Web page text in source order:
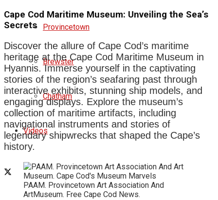
Provincetown
Brewster
Chatham
Videos
Cape Cod Maritime Museum: Unveiling the Sea’s
Secrets
Discover the allure of Cape Cod’s maritime
heritage at the Cape Cod Maritime Museum in
Hyannis. Immerse yourself in the captivating
stories of the region’s seafaring past through
interactive exhibits, stunning ship models, and
engaging displays. Explore the museum’s
collection of maritime artifacts, including
navigational instruments and stories of
legendary shipwrecks that shaped the Cape’s
history.
PAAM. Provincetown Art Association And
ArtMuseum. Free Cape Cod News.